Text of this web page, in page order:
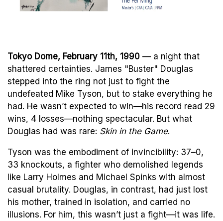
Tokyo Dome, February 11th, 1990 — a night that
shattered certainties. James "Buster" Douglas
stepped into the ring not just to fight the
undefeated Mike Tyson, but to stake everything he
had. He wasn’t expected to win—his record read 29
wins, 4 losses—nothing spectacular. But what
Douglas had was rare: Skin in the Game.
Tyson was the embodiment of invincibility: 37–0,
33 knockouts, a fighter who demolished legends
like Larry Holmes and Michael Spinks with almost
casual brutality. Douglas, in contrast, had just lost
his mother, trained in isolation, and carried no
illusions. For him, this wasn’t just a fight—it was life.